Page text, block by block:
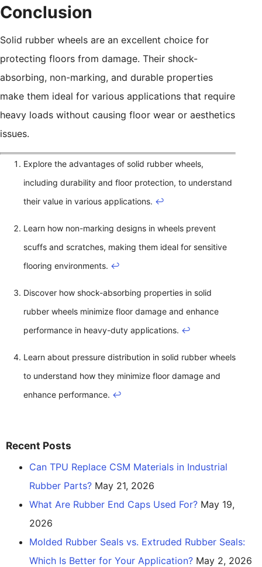
Conclusion
Solid rubber wheels are an excellent choice for
protecting floors from damage. Their shock-
absorbing, non-marking, and durable properties
make them ideal for various applications that require
heavy loads without causing floor wear or aesthetics
issues.
Explore the advantages of solid rubber wheels,
including durability and floor protection, to understand
their value in various applications. ↩
Learn how non-marking designs in wheels prevent
scuffs and scratches, making them ideal for sensitive
flooring environments. ↩
Discover how shock-absorbing properties in solid
rubber wheels minimize floor damage and enhance
performance in heavy-duty applications. ↩
Learn about pressure distribution in solid rubber wheels
to understand how they minimize floor damage and
enhance performance. ↩
Recent Posts
Can TPU Replace CSM Materials in Industrial
Rubber Parts? May 21, 2026
What Are Rubber End Caps Used For? May 19,
2026
Molded Rubber Seals vs. Extruded Rubber Seals:
Which Is Better for Your Application? May 2, 2026